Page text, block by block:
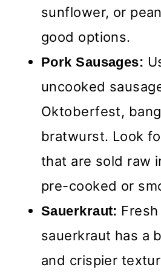
sunflower, or
good options.
Pork Sausages:
uncooked
Oktoberfest,
bratwurst. Look
that are sold raw
pre-cooked or
Sauerkraut:
sauerkraut has a
and crispier